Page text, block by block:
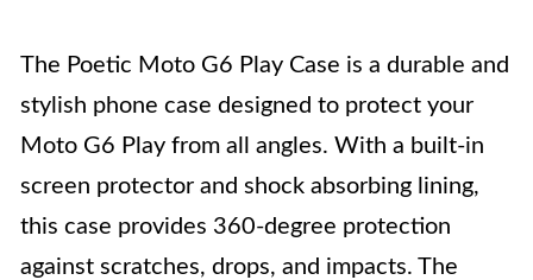
The Poetic Moto G6 Play Case is a durable and
stylish phone case designed to protect your
Moto G6 Play from all angles. With a built-in
screen protector and shock absorbing lining,
this case provides 360-degree protection
against scratches, drops, and impacts. The